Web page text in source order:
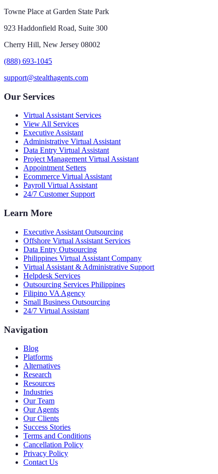
Towne Place at Garden State Park
923 Haddonfield Road, Suite 300
Cherry Hill, New Jersey 08002
(888) 693-1045
support@stealthagents.com
Our Services
Virtual Assistant Services
View All Services
Executive Assistant
Administrative Virtual Assistant
Data Entry Virtual Assistant
Project Management Virtual Assistant
Appointment Setters
Ecommerce Virtual Assistant
Payroll Virtual Assistant
24/7 Customer Support
Learn More
Executive Assistant Outsourcing
Offshore Virtual Assistant Services
Data Entry Outsourcing
Philippines Virtual Assistant Company
Virtual Assistant & Administrative Support
Helpdesk Services
Outsourcing Services Philippines
Filipino VA Agency
Small Business Outsourcing
24/7 Virtual Assistant
Navigation
Blog
Platforms
Alternatives
Research
Resources
Industries
Our Team
Our Agents
Our Clients
Success Stories
Terms and Conditions
Cancellation Policy
Privacy Policy
Contact Us